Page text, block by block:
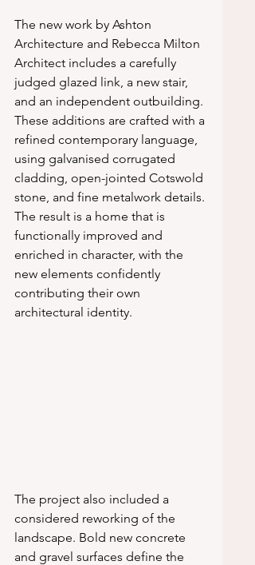
The new work by Ashton
Architecture and Rebecca Milton
Architect includes a carefully
judged glazed link, a new stair,
and an independent outbuilding.
These additions are crafted with a
refined contemporary language,
using galvanised corrugated
cladding, open-jointed Cotswold
stone, and fine metalwork details.
The result is a home that is
functionally improved and
enriched in character, with the
new elements confidently
contributing their own
architectural identity.
The project also included a
considered reworking of the
landscape. Bold new concrete
and gravel surfaces define the